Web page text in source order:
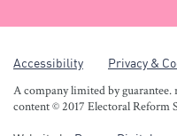
Accessibility Privacy &
A company limited by
content © 2017 Electoral Reform